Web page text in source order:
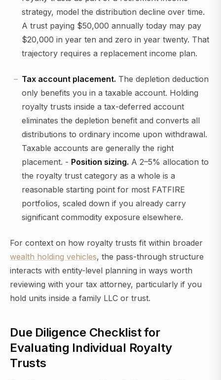
strategy, model the distribution decline over time.
A trust paying $50,000 annually today may pay
$20,000 in year ten and zero in year twenty. That
trajectory requires a replacement income plan.
Tax account placement. The depletion deduction
only benefits you in a taxable account. Holding
royalty trusts inside a tax-deferred account
eliminates the depletion benefit and converts all
distributions to ordinary income upon withdrawal.
Taxable accounts are generally the right
placement. - Position sizing. A 2–5% allocation to
the royalty trust category as a whole is a
reasonable starting point for most FATFIRE
portfolios, scaled down if you already carry
significant commodity exposure elsewhere.
For context on how royalty trusts fit within broader
wealth holding vehicles, the pass-through structure
interacts with entity-level planning in ways worth
reviewing with your tax attorney, particularly if you
hold units inside a family LLC or trust.
Due Diligence Checklist for
Evaluating Individual Royalty
Trusts